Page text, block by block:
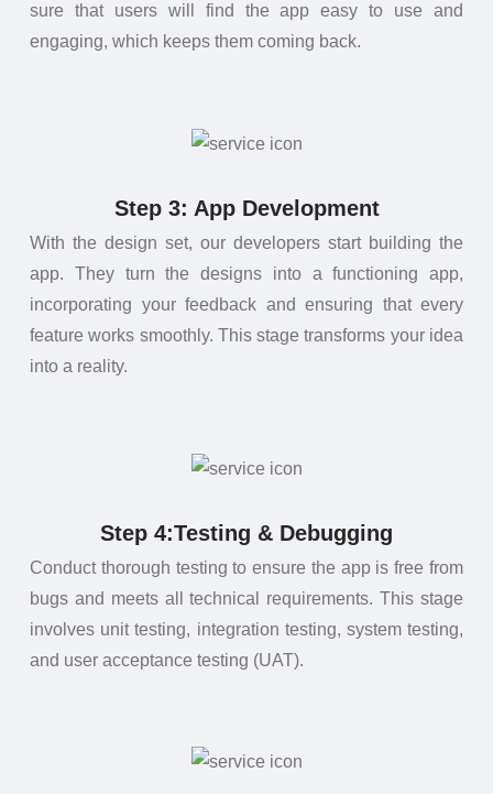
sure that users will find the app easy to use and
engaging, which keeps them coming back.
Step 3: App Development
With the design set, our developers start building the
app. They turn the designs into a functioning app,
incorporating your feedback and ensuring that every
feature works smoothly. This stage transforms your idea
into a reality.
Step 4:Testing & Debugging
Conduct thorough testing to ensure the app is free from
bugs and meets all technical requirements. This stage
involves unit testing, integration testing, system testing,
and user acceptance testing (UAT).